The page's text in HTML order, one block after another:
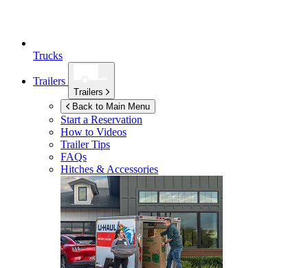
Trucks
Trailers
Trailers
Back to Main Menu
Start a Reservation
How to Videos
Trailer Tips
FAQs
Hitches & Accessories